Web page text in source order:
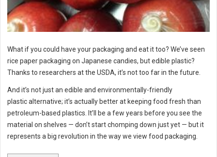
What if you could have your packaging and eat it too? We’ve seen
rice paper packaging on Japanese candies, but edible plastic?
Thanks to researchers at the USDA, it’s not too far in the future.
And it’s not just an edible and environmentally-friendly
plastic alternative; it’s actually better at keeping food fresh than
petroleum-based plastics. It’ll be a few years before you see the
material on shelves — don’t start chomping down just yet — but it
represents a big revolution in the way we view food packaging.